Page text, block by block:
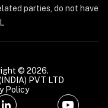
parties, do not have
© 2026.
PVT LTD
Policy